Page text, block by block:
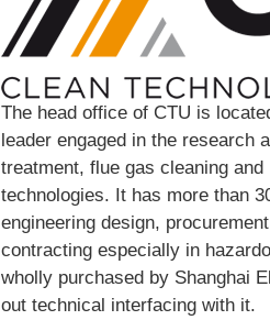
The head office of CTU is
leader engaged in the research
treatment, flue gas cleaning
technologies. It has more than
engineering design,
contracting especially in
wholly purchased by Shanghai
out technical interfacing with it.